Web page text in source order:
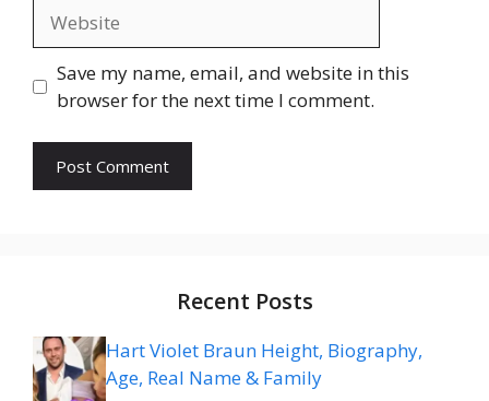
Save my name, email, and website in this
browser for the next time I comment.
Recent Posts
Hart Violet Braun Height, Biography,
Age, Real Name & Family